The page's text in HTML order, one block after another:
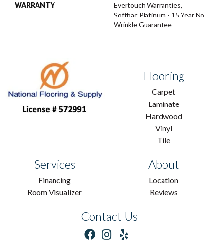
WARRANTY
Evertouch Warranties,
Softbac Platinum - 15 Year No
Wrinkle Guarantee
Flooring
Carpet
Laminate
Hardwood
Vinyl
Tile
Services
Financing
Room Visualizer
About
Location
Reviews
Contact Us